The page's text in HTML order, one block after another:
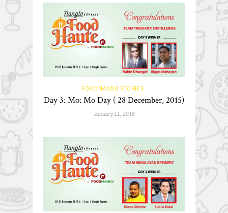
FOODMANDU STORIES
Day 3: Mo: Mo Day ( 28 December, 2015)
January 11, 2016